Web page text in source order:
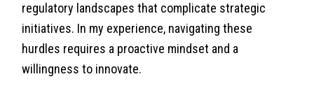
regulatory landscapes that complicate strategic
initiatives. In my experience, navigating these
hurdles requires a proactive mindset and a
willingness to innovate.